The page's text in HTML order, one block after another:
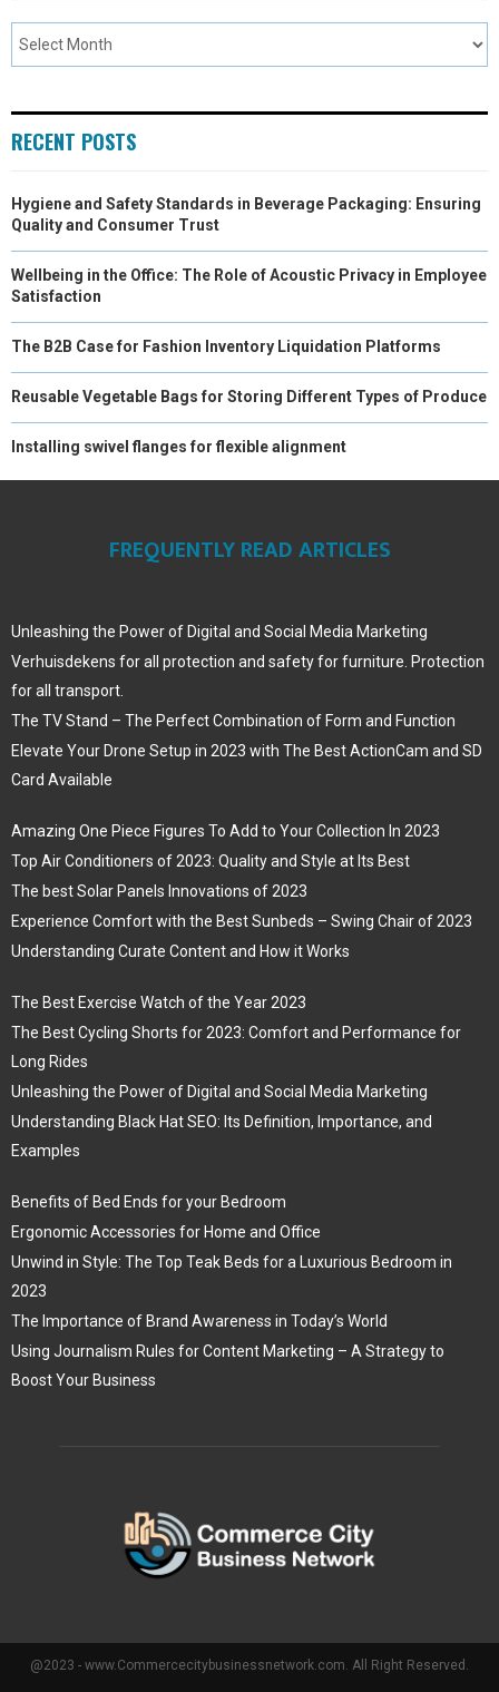
RECENT POSTS
Hygiene and Safety Standards in Beverage Packaging: Ensuring
Quality and Consumer Trust
Wellbeing in the Office: The Role of Acoustic Privacy in Employee
Satisfaction
The B2B Case for Fashion Inventory Liquidation Platforms
Reusable Vegetable Bags for Storing Different Types of Produce
Installing swivel flanges for flexible alignment
FREQUENTLY READ ARTICLES
Unleashing the Power of Digital and Social Media Marketing
Verhuisdekens for all protection and safety for furniture. Protection
for all transport.
The TV Stand – The Perfect Combination of Form and Function
Elevate Your Drone Setup in 2023 with The Best ActionCam and SD
Card Available
Amazing One Piece Figures To Add to Your Collection In 2023
Top Air Conditioners of 2023: Quality and Style at Its Best
The best Solar Panels Innovations of 2023
Experience Comfort with the Best Sunbeds – Swing Chair of 2023
Understanding Curate Content and How it Works
The Best Exercise Watch of the Year 2023
The Best Cycling Shorts for 2023: Comfort and Performance for
Long Rides
Unleashing the Power of Digital and Social Media Marketing
Understanding Black Hat SEO: Its Definition, Importance, and
Examples
Benefits of Bed Ends for your Bedroom
Ergonomic Accessories for Home and Office
Unwind in Style: The Top Teak Beds for a Luxurious Bedroom in
2023
The Importance of Brand Awareness in Today’s World
Using Journalism Rules for Content Marketing – A Strategy to
Boost Your Business
@2023 - www.Commercecitybusinessnetwork.com. All Right Reserved.